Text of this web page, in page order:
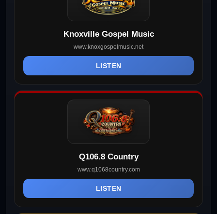
Knoxville Gospel Music
www.knoxgospelmusic.net
LISTEN
Q106.8 Country
www.q1068country.com
LISTEN